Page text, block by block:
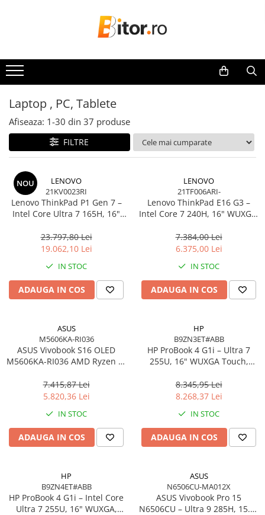
Laptop , PC, Tablete
Laptop-uri
Laptop-uri Gaming
Laptop-uri Workstation
Laptop-uri Business
Desktop PC
Sistem barebone
Acesorii
Imprimante, Scannere,
Imprimante & Multifuncționale
Imprimanta Laser Mono
Imprimante Cerneală
Imprimante Matriciale
Multifuncțional Laser Mono
Accesorii Imprimante & Scannere
3D
Consumabile & Filamente 3D
Consumabile - cerneală
Cerneală & Cap de Printare
Consumabile - toner
Toner
Accesorii Large Format
Plottere & Scannere
Laptop , PC, Tablete
Afiseaza: 1-30 din 37 produse
FILTRE
NOU
LENOVO
21KV0023RI
Lenovo ThinkPad P1 Gen 7 –
Intel Core Ultra 7 165H, 16"
32GB, 1TB SSD, Windows 11
Pro, 3Y Premier
23.797,80 Lei
19.062,10 Lei
IN STOC
ADAUGA IN COS
LENOVO
21TF006ARI-
Lenovo ThinkPad E16 G3 –
Intel Core 7 240H, 16" WUXGA,
3Y OS
7.384,00 Lei
6.375,00 Lei
IN STOC
ADAUGA IN COS
ASUS
M5606KA-RI036
ASUS Vivobook S16 OLED
M5606KA-RI036 AMD Ryzen AI
7.415,87 Lei
5.820,36 Lei
IN STOC
ADAUGA IN COS
HP
B9ZN3ET#ABB
HP ProBook 4 G1i – Ultra 7
255U, 16" WUXGA Touch,
Windows 11 Pro
8.345,95 Lei
8.268,37 Lei
IN STOC
ADAUGA IN COS
HP
B9ZN4ET#ABB
HP ProBook 4 G1i – Intel Core
Ultra 7 255U, 16" WUXGA,
ASUS
N6506CU-MA012X
ASUS Vivobook Pro 15
N6506CU – Ultra 9 285H, 15.6"